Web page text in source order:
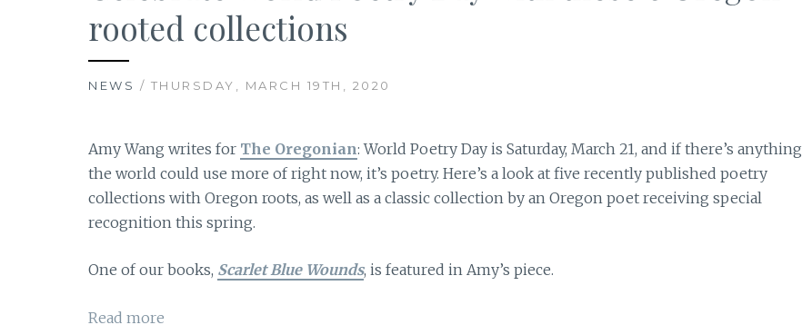
rooted collections
NEWS / THURSDAY, MARCH 19TH, 2020
Amy Wang writes for The Oregonian: World Poetry Day is Saturday, March 21, and if there’s anything
the world could use more of right now, it’s poetry. Here’s a look at five recently published poetry
collections with Oregon roots, as well as a classic collection by an Oregon poet receiving special
recognition this spring.
One of our books, Scarlet Blue Wounds, is featured in Amy’s piece.
Read more